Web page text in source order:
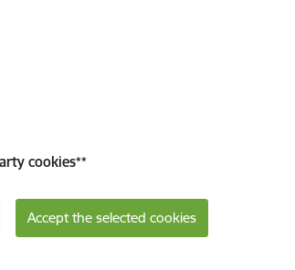
cookies**
Accept the selected cookies